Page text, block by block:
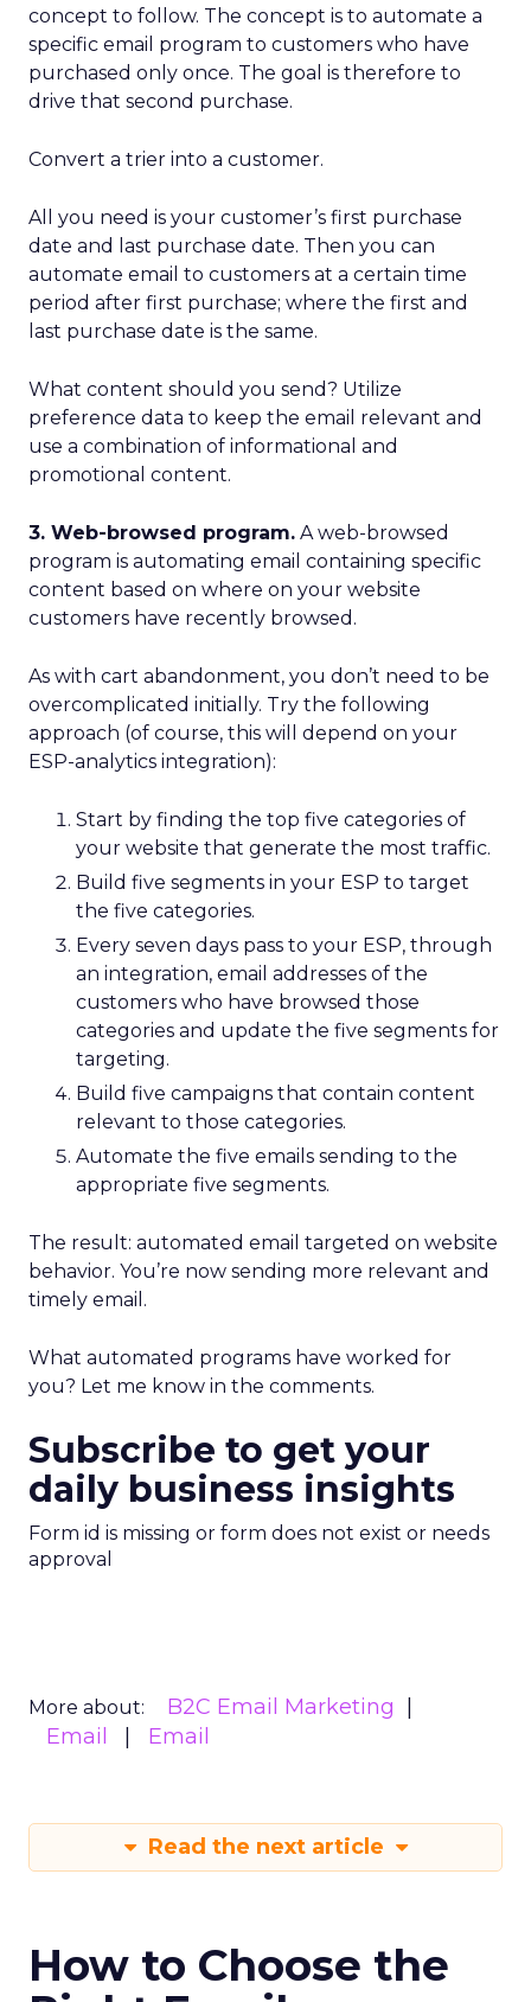
concept to follow. The concept is to automate a
specific email program to customers who have
purchased only once. The goal is therefore to
drive that second purchase.
Convert a trier into a customer.
All you need is your customer’s first purchase
date and last purchase date. Then you can
automate email to customers at a certain time
period after first purchase; where the first and
last purchase date is the same.
What content should you send? Utilize
preference data to keep the email relevant and
use a combination of informational and
promotional content.
3. Web-browsed program. A web-browsed
program is automating email containing specific
content based on where on your website
customers have recently browsed.
As with cart abandonment, you don’t need to be
overcomplicated initially. Try the following
approach (of course, this will depend on your
ESP-analytics integration):
Start by finding the top five categories of
your website that generate the most traffic.
Build five segments in your ESP to target
the five categories.
Every seven days pass to your ESP, through
an integration, email addresses of the
customers who have browsed those
categories and update the five segments for
targeting.
Build five campaigns that contain content
relevant to those categories.
Automate the five emails sending to the
appropriate five segments.
The result: automated email targeted on website
behavior. You’re now sending more relevant and
timely email.
What automated programs have worked for
you? Let me know in the comments.
Subscribe to get your
daily business insights
Form id is missing or form does not exist or needs
approval
More about:
B2C Email Marketing
Email
Email
Read the next article
How to Choose the